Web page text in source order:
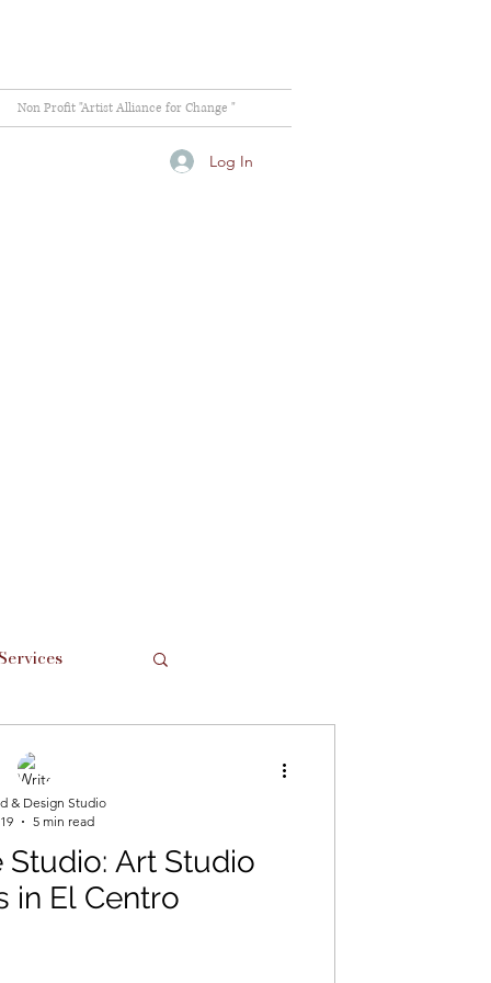
Non Profit "Artist Alliance for Change "
Log In
Studio: Art Studio
in El Centro
& Design Studio
5 min read